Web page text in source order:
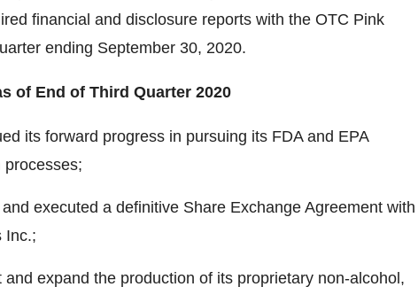
financial and disclosure reports with the OTC Pink
ending September 30, 2020.
of End of Third Quarter 2020
its forward progress in pursuing its FDA and EPA
processes;
executed a definitive Share Exchange Agreement with
Inc.;
expand the production of its proprietary non-alcohol,